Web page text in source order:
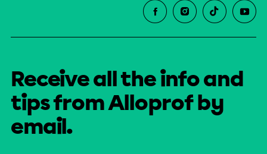
Receive all the info and
tips from Alloprof by
email.